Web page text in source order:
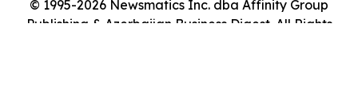
© 1995-2026 Newsmatics Inc. dba Affinity Group
Publishing & Azerbaijan Business Digest. All Rights